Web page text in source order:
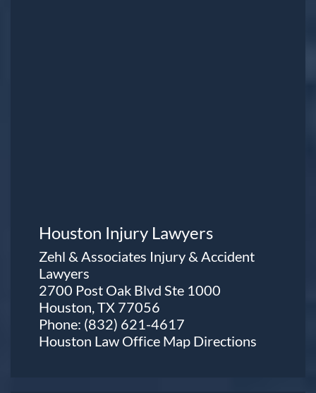
Houston Injury Lawyers
Zehl & Associates Injury & Accident
Lawyers
2700 Post Oak Blvd Ste 1000
Houston, TX 77056
Phone: (832) 621-4617
Houston Law Office Map Directions